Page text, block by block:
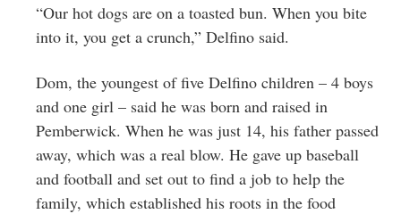
“Our hot dogs are on a toasted bun. When you bite
into it, you get a crunch,” Delfino said.
Dom, the youngest of five Delfino children – 4 boys
and one girl – said he was born and raised in
Pemberwick. When he was just 14, his father passed
away, which was a real blow. He gave up baseball
and football and set out to find a job to help the
family, which established his roots in the food